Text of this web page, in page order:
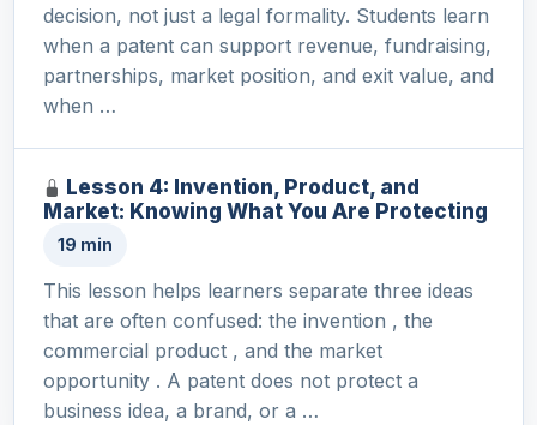
decision, not just a legal formality. Students learn
when a patent can support revenue, fundraising,
partnerships, market position, and exit value, and
when …
Lesson 4: Invention, Product, and
Market: Knowing What You Are Protecting
19 min
This lesson helps learners separate three ideas
that are often confused: the invention , the
commercial product , and the market
opportunity . A patent does not protect a
business idea, a brand, or a …